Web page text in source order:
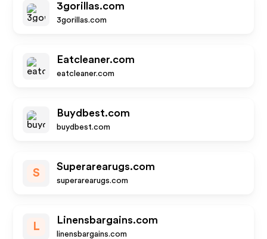
3gorillas.com
3gorillas.com
Eatcleaner.com
eatcleaner.com
Buydbest.com
buydbest.com
S
Superarearugs.com
superarearugs.com
L
Linensbargains.com
linensbargains.com